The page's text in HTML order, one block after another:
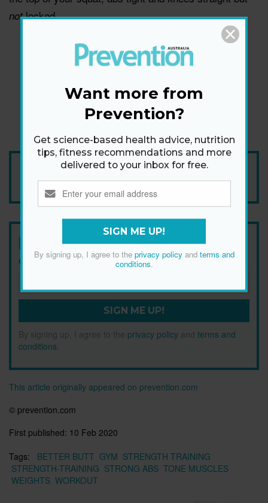
notlocked.
Add Prevention Australia as your trusted source
Newsletter
Get health tips, plus exclusive offers.
SIGN ME UP!
By signing up, I agree to the privacy policy and terms and
conditions
This article originally appeared on prevention.com
© prevention.com
First published: 10 Feb 2020
Tags:
BETTER BUTT GYM STRENGTH TRAINING
STRENGTH-TRAINING STRONG ABS TONE MUSCLES
WEIGHTS WORKOUT
Want more from
Prevention?
Get science-based health advice, nutrition
tips, fitness recommendations and more
delivered to your inbox for free.
SIGN ME UP!
By signing up, I agree to the privacy policyand terms and
conditions.